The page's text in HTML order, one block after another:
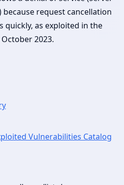
request cancellation
quickly, as exploited in the
2023.
Vulnerabilities Catalog